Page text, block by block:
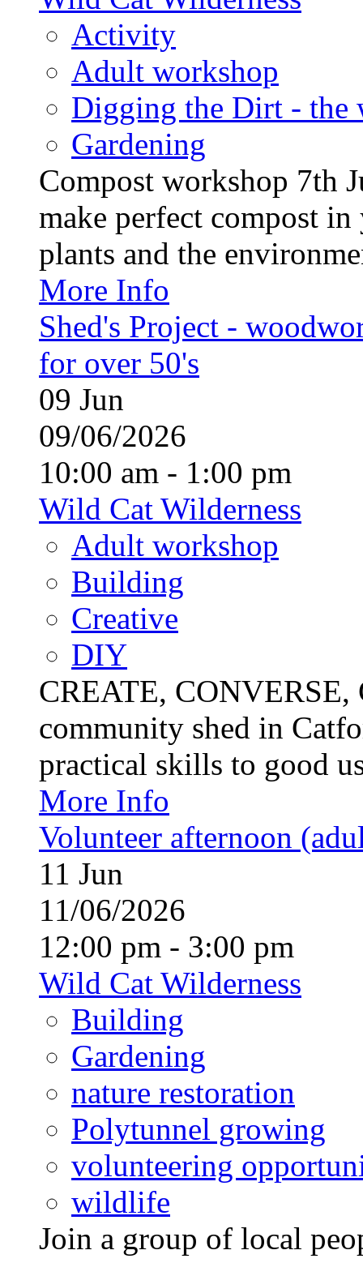
Activity
Adult workshop
Digging the Dirt - the
Gardening
Compost workshop 7th
make perfect compost
plants and the
More Info
Shed's Project -
for over 50's
09 Jun
09/06/2026
10:00 am - 1:00 pm
Wild Cat Wilderness
Adult workshop
Building
Creative
DIY
CREATE,
community shed in
practical skills to good
More Info
Volunteer afternoon
11 Jun
11/06/2026
12:00 pm - 3:00 pm
Wild Cat Wilderness
Building
Gardening
nature restoration
Polytunnel growing
volunteering
wildlife
Join a group of local